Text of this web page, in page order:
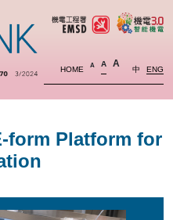
HOME A A A
中 ENG
form Platform for